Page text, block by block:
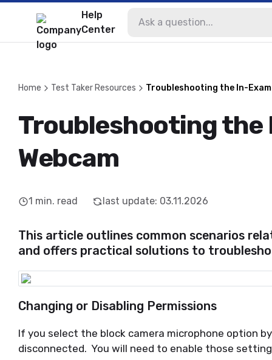
Help
Center
Home Test Taker Resources Troubleshooting the In-Exam
Troubleshooting the
Webcam
1 min. read last update: 03.11.2026
This article outlines common scenarios
and offers practical solutions to
Changing or Disabling Permissions
If you select the block camera microphone option
disconnected. You will need to enable those